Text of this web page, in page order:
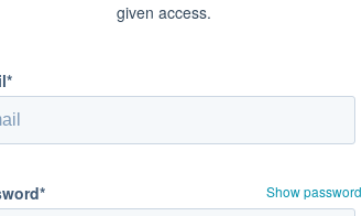
given access.
Show password